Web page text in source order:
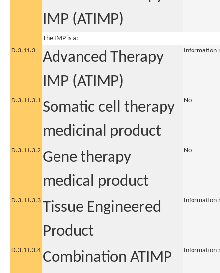
IMP (ATIMP)
The IMP is a:
D.3.11.3
Advanced Therapy
IMP (ATIMP)
Information
D.3.11.3.1 Somatic cell therapy
medicinal product
No
D.3.11.3.2 Gene therapy
medical product
No
D.3.11.3.3 Tissue Engineered
Product
Information
D.3.11.3.4 Combination ATIMP
Information